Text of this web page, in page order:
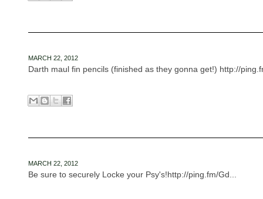
MARCH 22, 2012
Darth maul fin pencils (finished as they gonna get!) http://
MARCH 22, 2012
Be sure to securely Locke your Psy's!http://ping.fm/Gd...